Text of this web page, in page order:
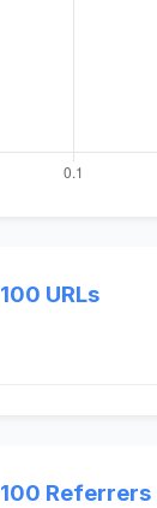
URLs
Referrers